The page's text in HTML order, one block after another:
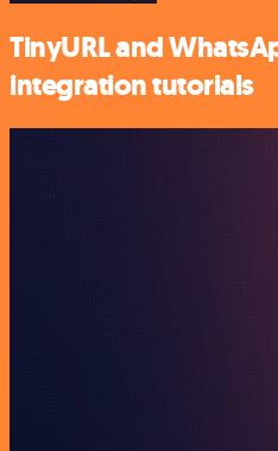
TinyURL and
integration tutorials